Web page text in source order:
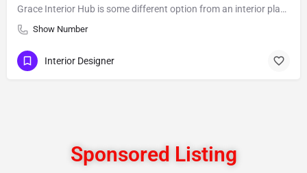
Grace Interior Hub is some different option from an interior plan association, we’re an collection of masters…
Show Number
Interior Designer
Sponsored Listing